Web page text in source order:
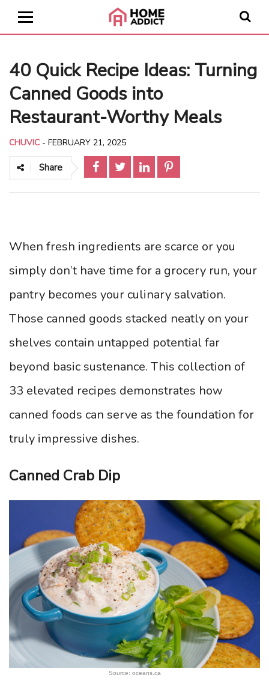
40 Quick Recipe Ideas: Turning
Canned Goods into
Restaurant-Worthy Meals
CHUVIC - FEBRUARY 21, 2025
Share
When fresh ingredients are scarce or you
simply don’t have time for a grocery run, your
pantry becomes your culinary salvation.
Those canned goods stacked neatly on your
shelves contain untapped potential far
beyond basic sustenance. This collection of
33 elevated recipes demonstrates how
canned foods can serve as the foundation for
truly impressive dishes.
Canned Crab Dip
Source: oceans.ca